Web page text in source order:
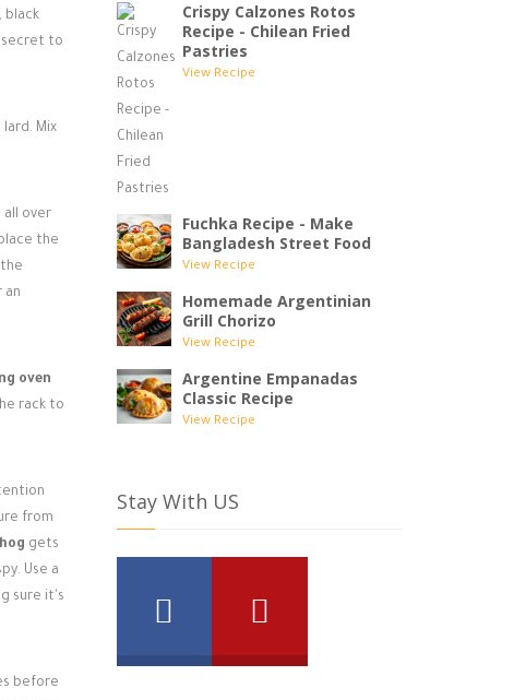
black
secret to
Mix
all over
the
an
oven
rack to
from
gets
Use a
sure it's
before
Crispy Calzones Rotos
Recipe - Chilean Fried
Pastries
View Recipe
Fuchka Recipe - Make
Bangladesh Street Food
View Recipe
Homemade Argentinian
Grill Chorizo
View Recipe
Argentine Empanadas
Classic Recipe
View Recipe
Stay With US